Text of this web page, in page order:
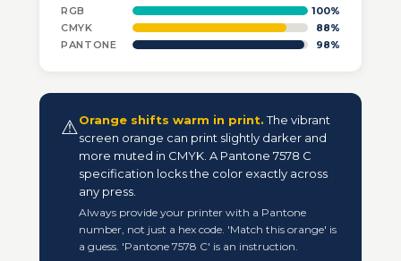
RGB
100%
CMYK
88%
PANTONE
98%
⚠Orange shifts warm in print.The vibrant
screen orange can print slightly darker and
more muted in CMYK. A Pantone 7578 C
specification locks the color exactly across
any press.
Always provide your printer with a Pantone
number, not just a hex code. 'Match this orange' is
a guess. 'Pantone 7578 C' is an instruction.